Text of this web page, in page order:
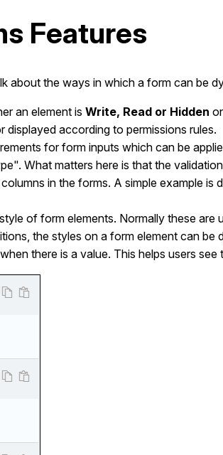
Features
about the ways in which a form can be
an element is Write, Read or Hidden
displayed according to permissions rules.
for form inputs which can be
What matters here is that the
in the forms. A simple example
of form elements. Normally these
the styles on a form element can
there is a value. This helps users